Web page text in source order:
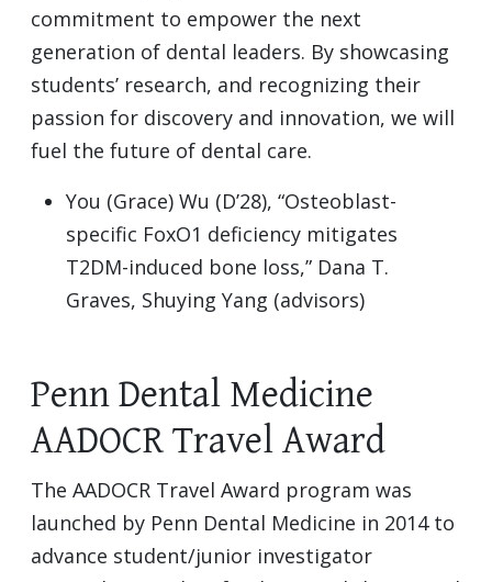
commitment to empower the next
generation of dental leaders. By showcasing
students’ research, and recognizing their
passion for discovery and innovation, we will
fuel the future of dental care.
You (Grace) Wu (D’28), “Osteoblast-
specific FoxO1 deficiency mitigates
T2DM-induced bone loss,” Dana T.
Graves, Shuying Yang (advisors)
Penn Dental Medicine
AADOCR Travel Award
The AADOCR Travel Award program was
launched by Penn Dental Medicine in 2014 to
advance student/junior investigator